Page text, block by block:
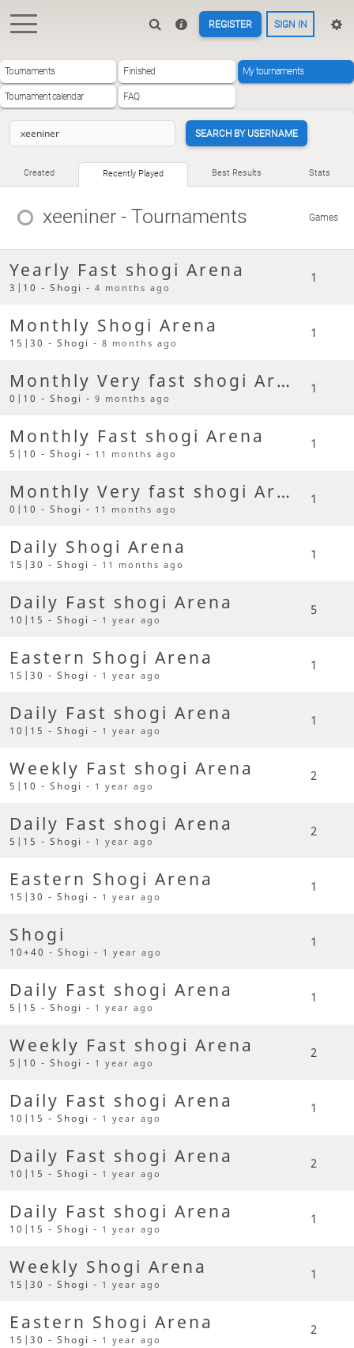
REGISTER SIGN IN
Tournaments Finished My tournaments
Tournament calendar FAQ
SEARCH BY USERNAME
Created Recently Played Best Results Stats
xeeniner - Tournaments Games
Yearly Fast shogi Arena
3|10 - Shogi -4 months ago
1
Monthly Shogi Arena
15|30 - Shogi -8 months ago
1
Monthly Very fast shogi Arena
0|10 - Shogi -9 months ago
1
Monthly Fast shogi Arena
5|10 - Shogi - 11 months ago
1
Monthly Very fast shogi Arena
0|10 - Shogi - 11 months ago
1
Daily Shogi Arena
15|30 - Shogi - 11 months ago
1
Daily Fast shogi Arena
10|15 - Shogi - 1 year ago
5
Eastern Shogi Arena
15|30 - Shogi - 1 year ago
1
Daily Fast shogi Arena
10|15 - Shogi - 1 year ago
1
Weekly Fast shogi Arena
5|10 - Shogi - 1 year ago
2
Daily Fast shogi Arena
5|15 - Shogi - 1 year ago
2
Eastern Shogi Arena
15|30 - Shogi - 1 year ago
1
Shogi
10+40 - Shogi - 1 year ago
1
Daily Fast shogi Arena
5|15 - Shogi - 1 year ago
1
Weekly Fast shogi Arena
5|10 - Shogi - 1 year ago
2
Daily Fast shogi Arena
10|15 - Shogi - 1 year ago
1
Daily Fast shogi Arena
10|15 - Shogi - 1 year ago
2
Daily Fast shogi Arena
10|15 - Shogi - 1 year ago
1
Weekly Shogi Arena
15|30 - Shogi - 1 year ago
1
Eastern Shogi Arena
15|30 - Shogi - 1 year ago
2